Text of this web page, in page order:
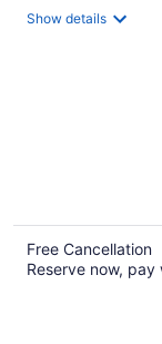
Show details
Free Cancellation
Reserve now,